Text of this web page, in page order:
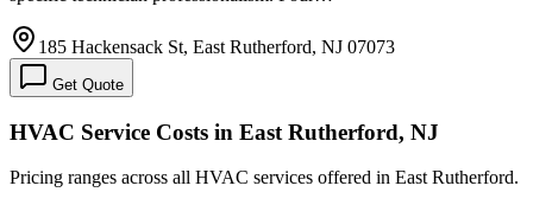
185 Hackensack St, East Rutherford, NJ 07073
Get Quote
HVAC Service Costs in East Rutherford, NJ
Pricing ranges across all HVAC services offered in East Rutherford.